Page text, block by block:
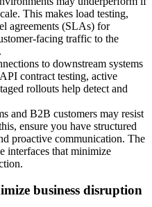
This makes load testing,
agreements (SLAs) for
facing traffic to the
to downstream systems
contract testing, active
rollouts help detect and
and B2B customers may resist
ensure you have structured
proactive communication. The
interfaces that minimize
business disruption